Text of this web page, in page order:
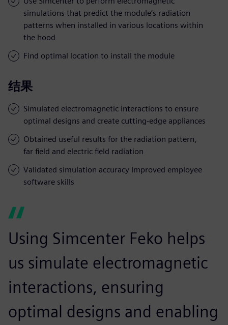
simulations that predict the module’s radiation
patterns when installed in various locations within
the hood
Find optimal location to install the module
结果
Simulated electromagnetic interactions to ensure
optimal designs and create cutting-edge appliances
Obtained useful results for the radiation pattern,
far field and electric field radiation
Validated simulation accuracy Improved employee
software skills
Using Simcenter Feko helps
us simulate electromagnetic
interactions, ensuring
optimal designs and enabling